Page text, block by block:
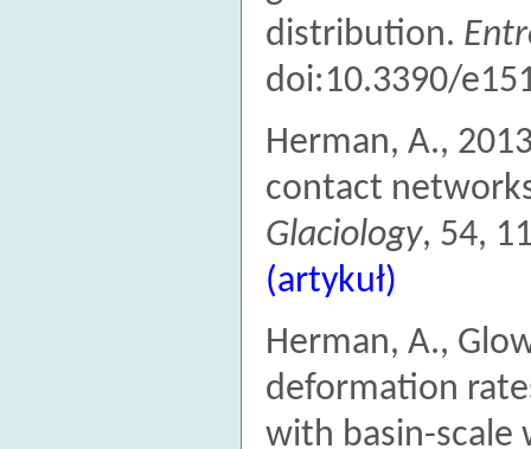
distribution.
doi:10.3390/
Herman, A.,
contact
Glaciology, 54,
(artykuł)
Herman, A.,
deformation
with basin-